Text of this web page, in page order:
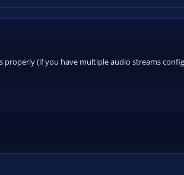
(if you have multiple audio streams